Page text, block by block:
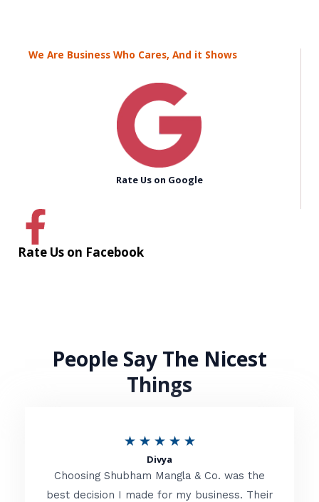
We Are Business Who Cares, And it Shows
Rate Us on Google
Rate Us on Facebook
People Say The Nicest
Things
★ ★ ★ ★ ★R
t
Divya
Choosing Shubham Mangla & Co. was the
best decision I made for my business. Their